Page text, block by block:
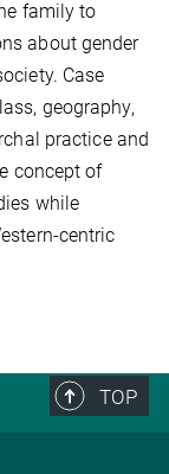
family to
about gender
Case
geography,
practice and
concept of
while
centric
TOP